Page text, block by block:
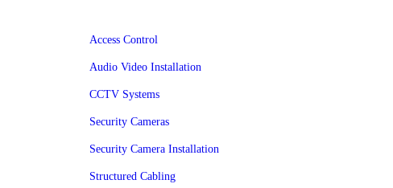
Access Control
Audio Video Installation
CCTV Systems
Security Cameras
Security Camera Installation
Structured Cabling